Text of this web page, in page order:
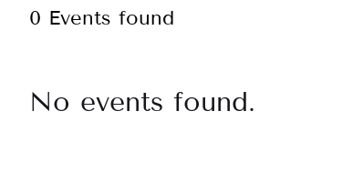
0 Events found
No events found.